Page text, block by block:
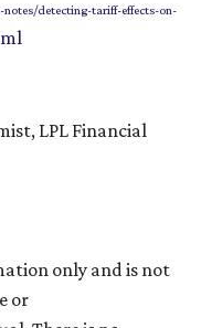
detecting-tariff-effects-on-
LPL Financial
only and is not
or